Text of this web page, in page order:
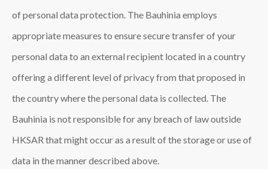
of personal data protection. The Bauhinia employs
appropriate measures to ensure secure transfer of your
personal data to an external recipient located in a country
offering a different level of privacy from that proposed in
the country where the personal data is collected. The
Bauhinia is not responsible for any breach of law outside
HKSAR that might occur as a result of the storage or use of
data in the manner described above.